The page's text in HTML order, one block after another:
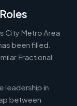
City Metro Area
been filled.
Fractional
leadership in
between